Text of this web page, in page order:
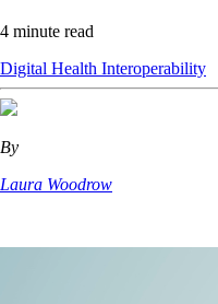
4 minute read
Digital Health Interoperability
By
Laura Woodrow